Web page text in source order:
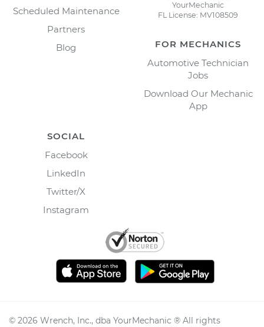
Scheduled Maintenance
Partners
Blog
YourMechanic
FL License: MV108509
FOR MECHANICS
Automotive Technician
Jobs
Download Our Mechanic
App
SOCIAL
Facebook
LinkedIn
Twitter/X
Instagram
© 2026 Wrench, Inc., dba YourMechanic ® All rights